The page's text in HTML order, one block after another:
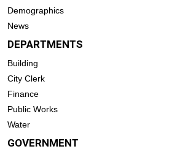
Demographics
News
DEPARTMENTS
Building
City Clerk
Finance
Public Works
Water
GOVERNMENT